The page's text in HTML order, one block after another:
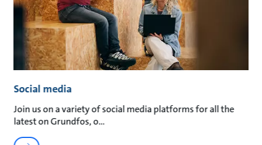
Social media
Join us on a variety of social media platforms for all the
latest on Grundfos, o